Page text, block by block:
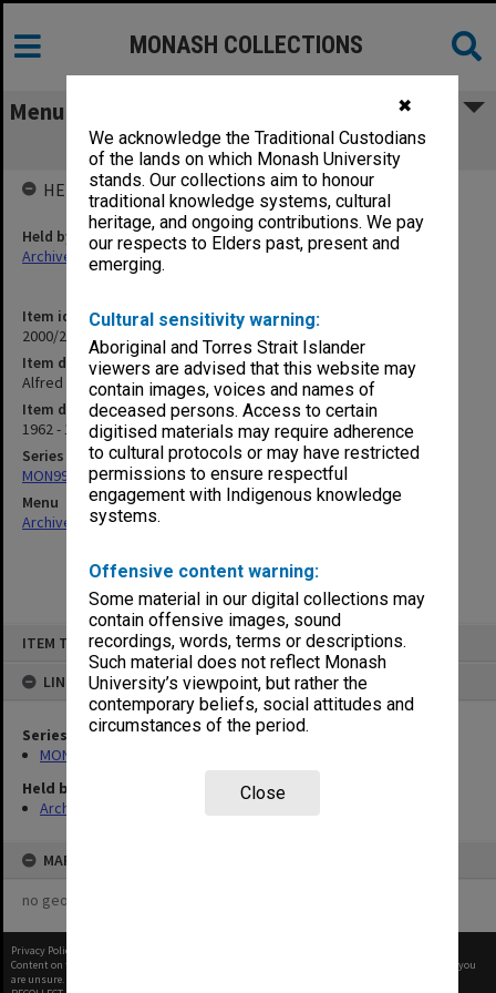
✖
We acknowledge the Traditional Custodians
of the lands on which Monash University
stands. Our collections aim to honour
traditional knowledge systems, cultural
heritage, and ongoing contributions. We pay
our respects to Elders past, present and
emerging.
Cultural sensitivity warning:
Aboriginal and Torres Strait Islander
viewers are advised that this website may
contain images, voices and names of
deceased persons. Access to certain
digitised materials may require adherence
to cultural protocols or may have restricted
permissions to ensure respectful
engagement with Indigenous knowledge
systems.
Offensive content warning:
Some material in our digital collections may
contain offensive images, sound
recordings, words, terms or descriptions.
Such material does not reflect Monash
University’s viewpoint, but rather the
contemporary beliefs, social attitudes and
circumstances of the period.
Close
ITEM TYPE: ITEM
LINKED TO
Series
MON997: Faculty Office subject files
Held by
Archives
MAP
no geotags or polygons yet
MONASH COLLECTIONS
Menu
Alfred Hospital - Agreement (14.3.1)
Item identifier
2000/28 Item 439
Item description
Alfred Hospital - Agreement (14.3.1)
Item date
1962 - 1984
Series
MON997: Faculty Office subject files
Menu
Archives Collections|
HELD BY
Held by
Archives
Privacy Policy
Content on this site may be subject to Copyright, please
before any reuse if you
are unsure.